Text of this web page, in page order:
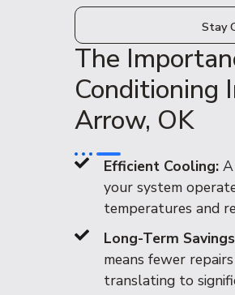
Stay
The
Conditioning
Arrow, OK
Efficient Cooling:A
your system
temperatures and
Long-Term
means fewer
translating to